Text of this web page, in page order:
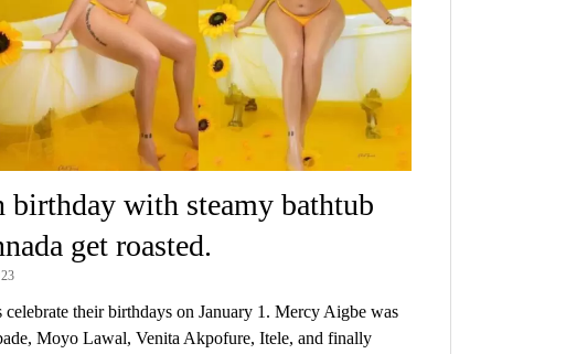
birthday with steamy bathtub
get roasted.
their birthdays on January 1. Mercy Aigbe was
Moyo Lawal, Venita Akpofure, Itele, and finally